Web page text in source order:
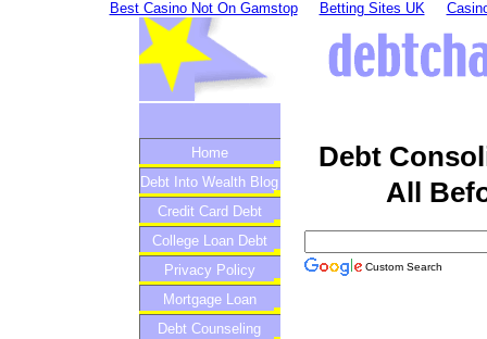
Best Casino Not On Gamstop Betting Sites UK
Home
Debt Into Wealth Blog
Credit Card Debt
College Loan Debt
Privacy Policy
Mortgage Loan
Debt Counseling
Debt
All
Custom Search